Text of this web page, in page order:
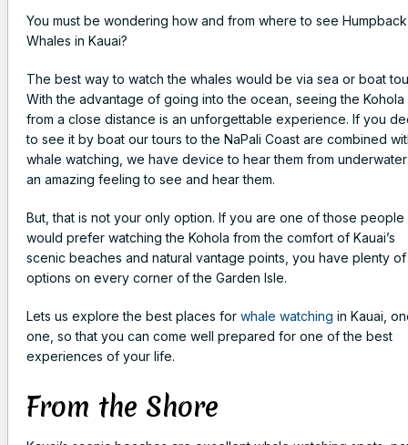
You must be wondering how and from where to see Humpback
Whales in Kauai?
The best way to watch the whales would be via sea or boat
With the advantage of going into the ocean, seeing the Kohola
from a close distance is an unforgettable experience. If you
to see it by boat our tours to the NaPali Coast are combined
whale watching, we have device to hear them from underwater
an amazing feeling to see and hear them.
But, that is not your only option. If you are one of those people
would prefer watching the Kohola from the comfort of Kauai’s
scenic beaches and natural vantage points, you have plenty of
options on every corner of the Garden Isle.
Lets us explore the best places for whale watching in Kauai,
one, so that you can come well prepared for one of the best
experiences of your life.
From the Shore